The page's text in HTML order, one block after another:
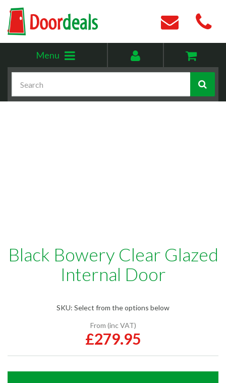
Menu
menu
account
Black Bowery Clear Glazed
Internal Door
SKU: Select from the options below
From (inc VAT)
£279.95